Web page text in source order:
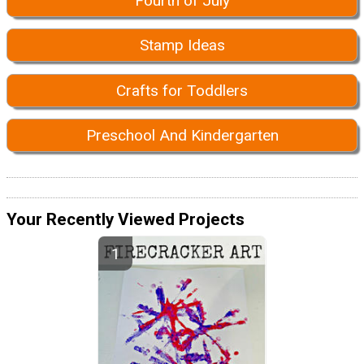
Stamp Ideas
Crafts for Toddlers
Preschool And Kindergarten
Your Recently Viewed Projects